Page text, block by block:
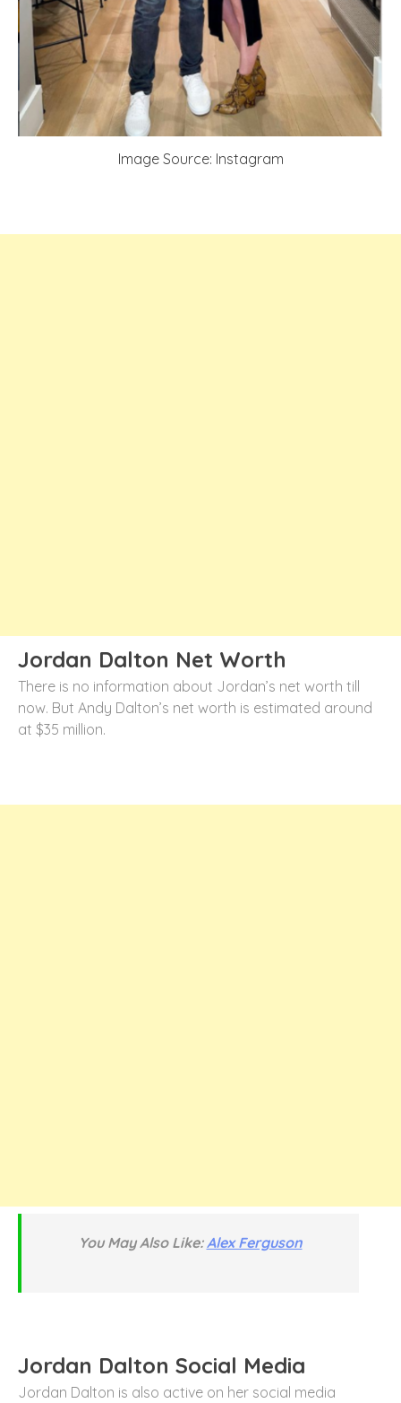
Image Source: Instagram
Jordan Dalton Net Worth
There is no information about Jordan’s net worth till
now. But Andy Dalton’s net worth is estimated around
at $35 million.
You May Also Like:Alex Ferguson
Jordan Dalton Social Media
Jordan Dalton is also active on her social media